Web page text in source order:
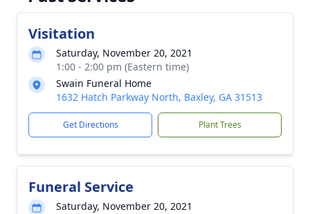
Visitation
Saturday, November 20, 2021
1:00 - 2:00 pm (Eastern time)
Swain Funeral Home
1632 Hatch Parkway North, Baxley, GA 31513
Get Directions Plant Trees
Funeral Service
Saturday, November 20, 2021